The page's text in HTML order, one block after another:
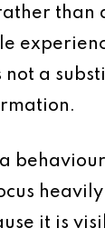
than
a
heavily
it is